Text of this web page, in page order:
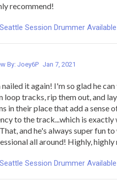
recommend!
Session Drummer
By: Joey6P Jan 7, 2021
nailed it again! I'm so glad he
loop tracks, rip them out, and
in their place that add a sense
to the track...which is
and he's always super fun
all around! Highly,
Session Drummer